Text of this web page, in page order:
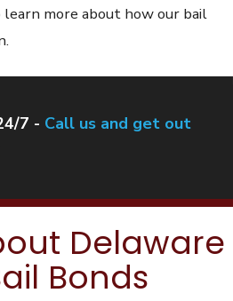
learn more about how our bail
7 - Call us and get out
Delaware
Bonds